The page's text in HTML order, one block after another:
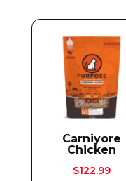
Carniyore
Chicken
$122.99